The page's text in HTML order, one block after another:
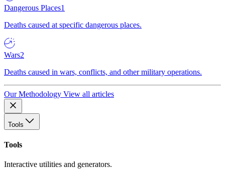
Dangerous Places1
Deaths caused at specific dangerous places.
Wars2
Deaths caused in wars, conflicts, and other military operations.
Our Methodology View all articles
Tools
Tools
Interactive utilities and generators.